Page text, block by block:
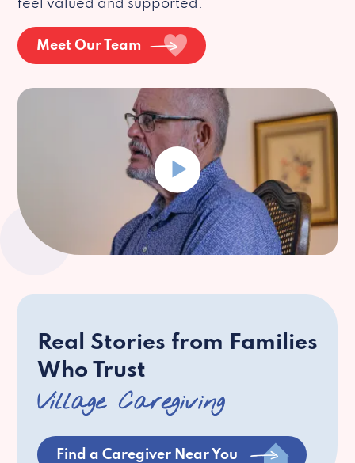
feel valued and supported.
Meet Our Team
Real Stories from Families
Who Trust
Village Caregiving
Find a Caregiver Near You